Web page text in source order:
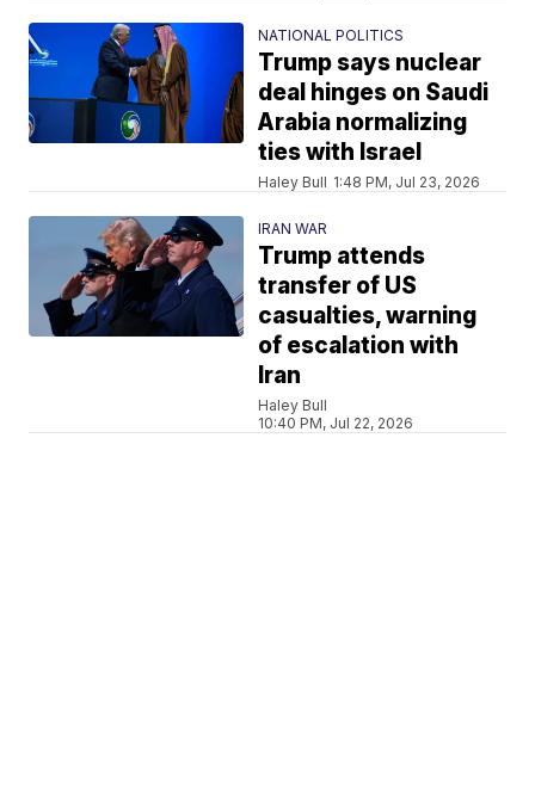
NATIONAL POLITICS
Trump says nuclear
deal hinges on Saudi
Arabia normalizing
ties with Israel
Haley Bull 1:48 PM, Jul 23, 2026
IRAN WAR
Trump attends
transfer of US
casualties, warning
of escalation with
Iran
Haley Bull
10:40 PM, Jul 22, 2026